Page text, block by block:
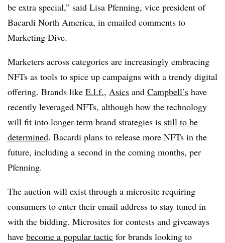
be extra special,” said Lisa Pfenning, vice president of
Bacardi North America, in emailed comments to
Marketing Dive.
Marketers across categories are increasingly embracing
NFTs as tools to spice up campaigns with a trendy digital
offering. Brands like E.l.f., Asics and Campbell’s have
recently leveraged NFTs, although how the technology
will fit into longer-term brand strategies is still to be
determined. Bacardi plans to release more NFTs in the
future, including a second in the coming months, per
Pfenning.
The auction will exist through a microsite requiring
consumers to enter their email address to stay tuned in
with the bidding. Microsites for contests and giveaways
have become a popular tactic for brands looking to